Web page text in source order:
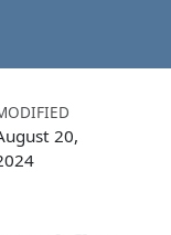
20,